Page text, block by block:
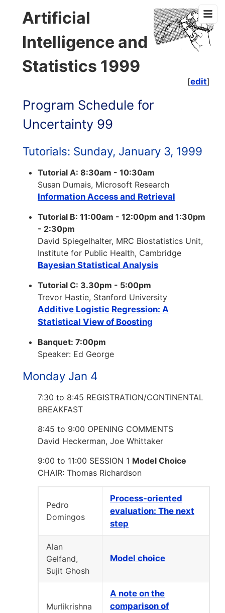
Artificial
Intelligence and
Statistics 1999
[edit]
Program Schedule for
Uncertainty 99
Tutorials: Sunday, January 3, 1999
Tutorial A: 8:30am - 10:30am
Susan Dumais, Microsoft Research
Information Access and Retrieval
Tutorial B: 11:00am - 12:00pm and 1:30pm
- 2:30pm
David Spiegelhalter, MRC Biostatistics Unit,
Institute for Public Health, Cambridge
Bayesian Statistical Analysis
Tutorial C: 3.30pm - 5:00pm
Trevor Hastie, Stanford University
Additive Logistic Regression: A
Statistical View of Boosting
Banquet: 7:00pm
Speaker: Ed George
Monday Jan 4
7:30 to 8:45 REGISTRATION/CONTINENTAL
BREAKFAST
8:45 to 9:00 OPENING COMMENTS
David Heckerman, Joe Whittaker
9:00 to 11:00 SESSION 1 Model Choice
CHAIR: Thomas Richardson
Pedro
Domingos
Process-oriented
evaluation: The next
step
Alan
Gelfand,
Sujit Ghosh
Model choice
Murlikrishna
A note on the
comparison of